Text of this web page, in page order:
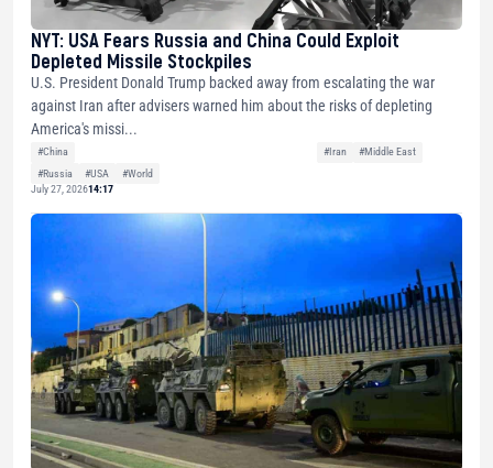
NYT: USA Fears Russia and China Could Exploit
Depleted Missile Stockpiles
U.S. President Donald Trump backed away from escalating the war
against Iran after advisers warned him about the risks of depleting
America's missi...
#China #Iran
#Middle East
#Russia
#USA
#World
July 27, 202614:17